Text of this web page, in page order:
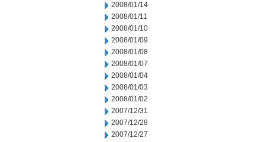
2008/01/14
2008/01/11
2008/01/10
2008/01/09
2008/01/08
2008/01/07
2008/01/04
2008/01/03
2008/01/02
2007/12/31
2007/12/28
2007/12/27